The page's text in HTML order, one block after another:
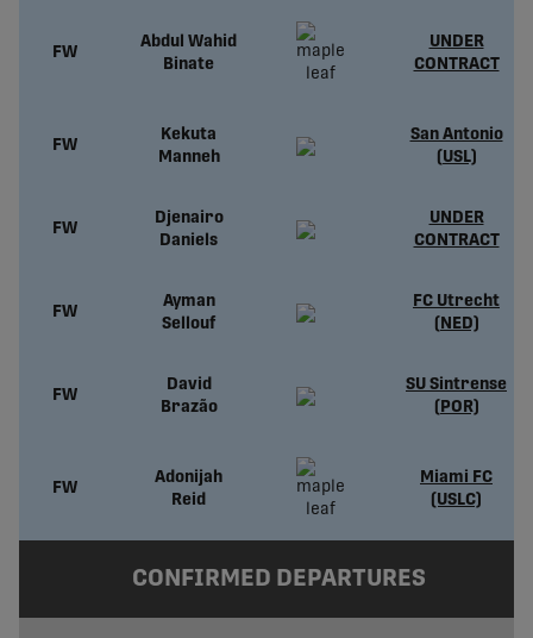
FW
Abdul Wahid
Binate
UNDER
CONTRACT
FW
Kekuta
Manneh
San Antonio
(USL)
FW
Djenairo
Daniels
UNDER
CONTRACT
FW
Ayman
Sellouf
FC Utrecht
(NED)
FW
David
Brazão
SU Sintrense
(POR)
FW
Adonijah
Reid
Miami FC
(USLC)
CONFIRMED DEPARTURES